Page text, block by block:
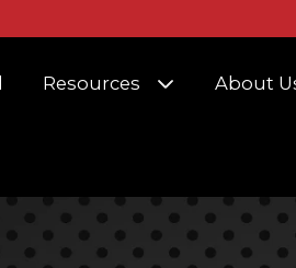
Resources ShowAbout